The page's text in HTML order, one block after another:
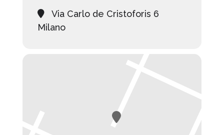
Via Carlo de Cristoforis 6
Milano